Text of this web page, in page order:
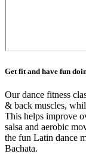
Get fit and have fun
Our dance fitness
& back muscles,
This helps improve
salsa and aerobic
the fun Latin dance
Bachata.